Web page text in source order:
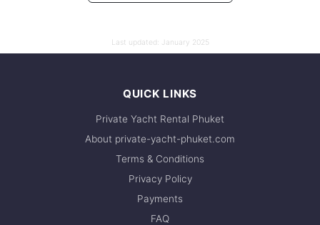
Last updated: January 2025
QUICK LINKS
Private Yacht Rental Phuket
About private-yacht-phuket.com
Terms & Conditions
Privacy Policy
Payments
FAQ